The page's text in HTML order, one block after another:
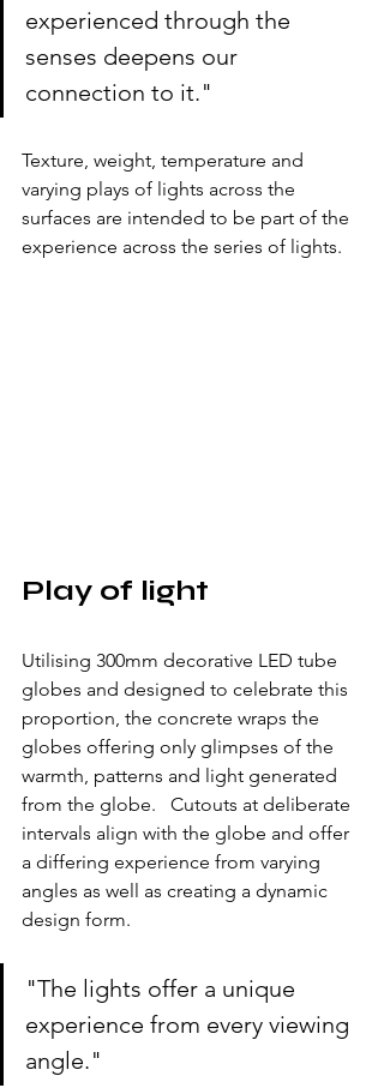
experienced through the
senses deepens our
connection to it."
Texture, weight, temperature and
varying plays of lights across the
surfaces are intended to be part of the
experience across the series of lights.
Play of light
Utilising 300mm decorative LED tube
globes and designed to celebrate this
proportion, the concrete wraps the
globes offering only glimpses of the
warmth, patterns and light generated
from the globe.   Cutouts at deliberate
intervals align with the globe and offer
a differing experience from varying
angles as well as creating a dynamic
design form.
"The lights offer a unique
experience from every viewing
angle."